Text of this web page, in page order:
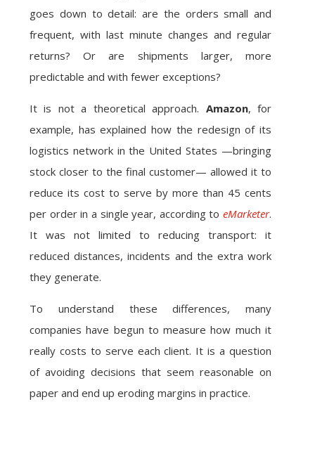
goes down to detail: are the orders small and
frequent, with last minute changes and regular
returns? Or are shipments larger, more
predictable and with fewer exceptions?
It is not a theoretical approach. Amazon, for
example, has explained how the redesign of its
logistics network in the United States —bringing
stock closer to the final customer— allowed it to
reduce its cost to serve by more than 45 cents
per order in a single year, according to eMarketer.
It was not limited to reducing transport: it
reduced distances, incidents and the extra work
they generate.
To understand these differences, many
companies have begun to measure how much it
really costs to serve each client. It is a question
of avoiding decisions that seem reasonable on
paper and end up eroding margins in practice.